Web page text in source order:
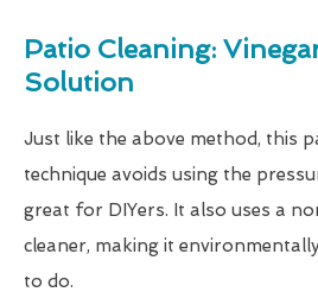
Patio Cleaning:
Solution
Just like the above method, this
technique avoids using the
great for DIYers. It also uses a
cleaner, making it
to do.